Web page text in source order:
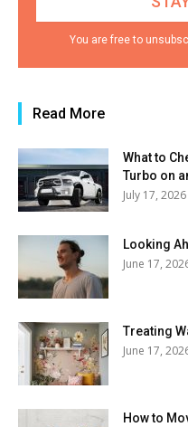
You are free to
Read More
What to
Turbo on
July 17, 2026
Looking
June 17,
Treating
June 17,
How to